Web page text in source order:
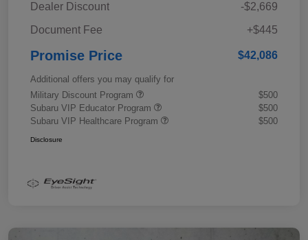
Dealer Discount
-$2,669
Document Fee
+$445
Promise Price $42,086
Additional offers you may qualify for
Military Discount Program
$500
Subaru VIP Educator Program
$500
Subaru VIP Healthcare Program
$500
Disclosure